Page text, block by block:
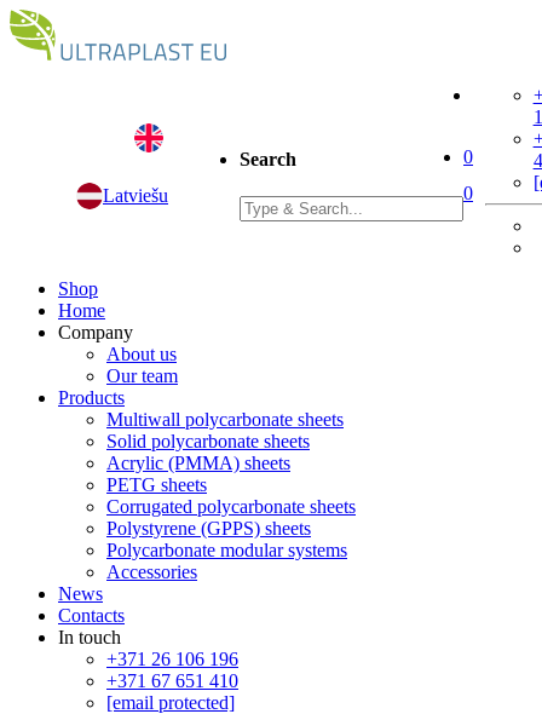
Latviešu
Search
0
0
Shop
Home
Company
About us
Our team
Products
Multiwall polycarbonate sheets
Solid polycarbonate sheets
Acrylic (PMMA) sheets
PETG sheets
Corrugated polycarbonate sheets
Polystyrene (GPPS) sheets
Polycarbonate modular systems
Accessories
News
Contacts
In touch
+371 26 106 196
+371 67 651 410
[email protected]